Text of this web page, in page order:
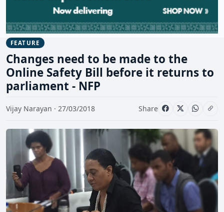
FEATURE
Changes need to be made to the
Online Safety Bill before it returns to
parliament - NFP
Vijay Narayan · 27/03/2018 Share